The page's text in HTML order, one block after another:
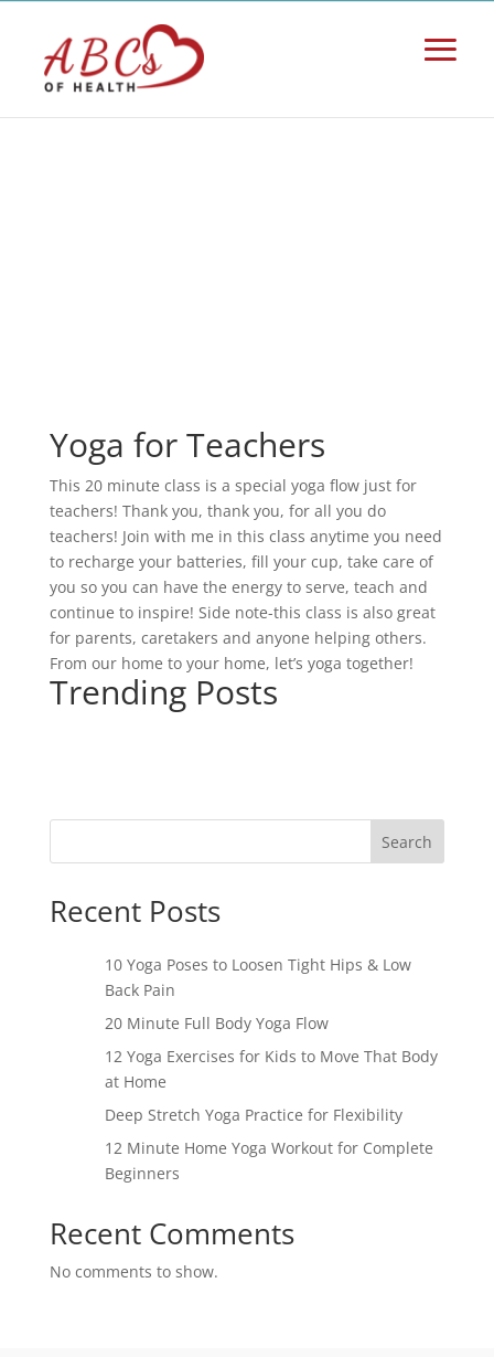
Yoga for Teachers
This 20 minute class is a special yoga flow just for
teachers! Thank you, thank you, for all you do
teachers! Join with me in this class anytime you need
to recharge your batteries, fill your cup, take care of
you so you can have the energy to serve, teach and
continue to inspire! Side note-this class is also great
for parents, caretakers and anyone helping others.
From our home to your home, let’s yoga together!
Trending Posts
Search
Recent Posts
10 Yoga Poses to Loosen Tight Hips & Low
Back Pain
20 Minute Full Body Yoga Flow
12 Yoga Exercises for Kids to Move That Body
at Home
Deep Stretch Yoga Practice for Flexibility
12 Minute Home Yoga Workout for Complete
Beginners
Recent Comments
No comments to show.